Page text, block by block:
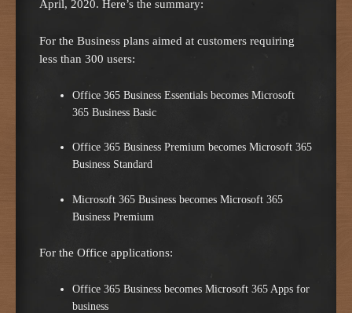
April, 2020. Here’s the summary:
For the Business plans aimed at customers requiring
less than 300 users:
Office 365 Business Essentials becomes Microsoft
365 Business Basic
Office 365 Business Premium becomes Microsoft 365
Business Standard
Microsoft 365 Business becomes Microsoft 365
Business Premium
For the Office applications:
Office 365 Business becomes Microsoft 365 Apps for
business